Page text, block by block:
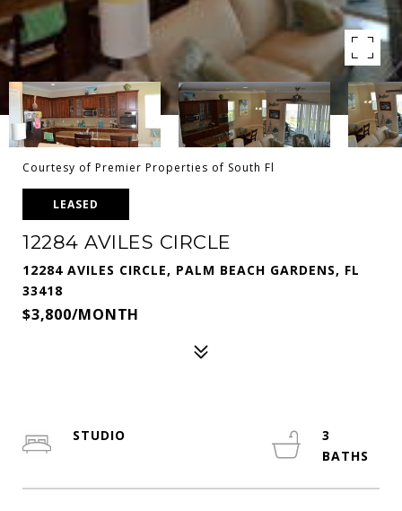
Courtesy of Premier Properties of South Fl
LEASED
12284 AVILES CIRCLE
12284 AVILES CIRCLE, PALM BEACH GARDENS, FL
33418
$3,800/MONTH
STUDIO
3